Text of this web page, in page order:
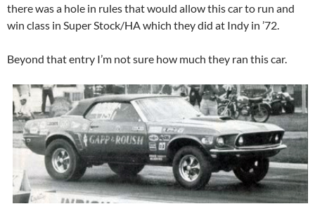
there was a hole in rules that would allow this car to run and
win class in Super Stock/HA which they did at Indy in ’72.
Beyond that entry I’m not sure how much they ran this car.